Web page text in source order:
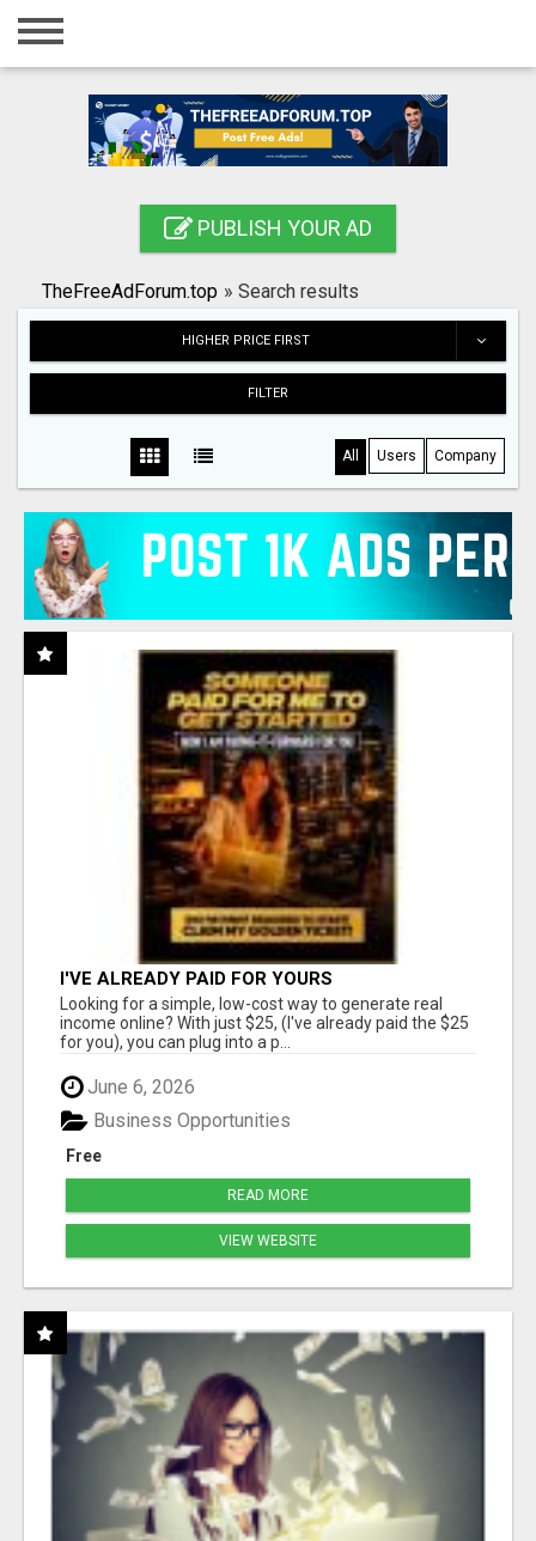
Home
Registration
Search
PUBLISH YOUR AD
TheFreeAdForum.top » Search results
HIGHER PRICE FIRST
FILTER
All Users Company
I'VE ALREADY PAID FOR YOURS
Looking for a simple, low-cost way to generate real
income online? With just $25, (I've already paid the $25
for you), you can plug into a p...
June 6, 2026
Free
Business Opportunities
READ MORE
VIEW WEBSITE